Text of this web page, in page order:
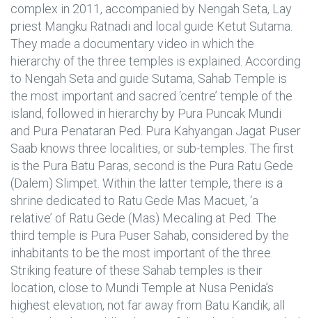
complex in 2011, accompanied by Nengah Seta, Lay
priest Mangku Ratnadi and local guide Ketut Sutama.
They made a documentary video in which the
hierarchy of the three temples is explained. According
to Nengah Seta and guide Sutama, Sahab Temple is
the most important and sacred ‘centre’ temple of the
island, followed in hierarchy by Pura Puncak Mundi
and Pura Penataran Ped. Pura Kahyangan Jagat Puser
Saab knows three localities, or sub-temples. The first
is the Pura Batu Paras, second is the Pura Ratu Gede
(Dalem) Slimpet. Within the latter temple, there is a
shrine dedicated to Ratu Gede Mas Macuet, ‘a
relative’ of Ratu Gede (Mas) Mecaling at Ped. The
third temple is Pura Puser Sahab, considered by the
inhabitants to be the most important of the three.
Striking feature of these Sahab temples is their
location, close to Mundi Temple at Nusa Penida’s
highest elevation, not far away from Batu Kandik, all